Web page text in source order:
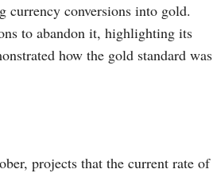
currency conversions into gold.
to abandon it, highlighting its
how the gold standard was
projects that the current rate of